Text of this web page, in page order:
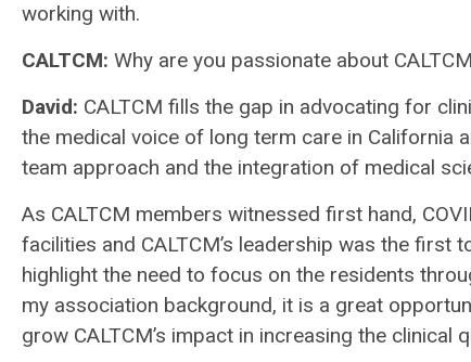
working with.
CALTCM: Why are you passionate about
David: CALTCM fills the gap in advocating for
the medical voice of long term care in California
team approach and the integration of medical
As CALTCM members witnessed first hand,
facilities and CALTCM’s leadership was the first
highlight the need to focus on the residents
my association background, it is a great
grow CALTCM’s impact in increasing the clinical